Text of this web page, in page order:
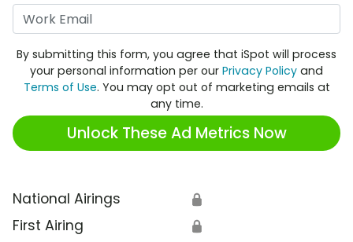
By submitting this form, you agree that iSpot will process
your personal information per our Privacy Policy and
Terms of Use. You may opt out of marketing emails at
any time.
Unlock These Ad Metrics Now
National Airings 🔒
First Airing 🔒